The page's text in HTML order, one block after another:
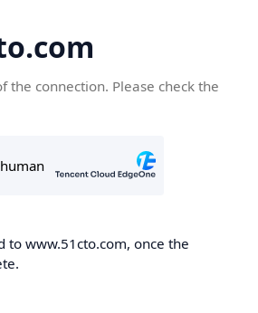
the connection. Please check the
to www.51cto.com, once the